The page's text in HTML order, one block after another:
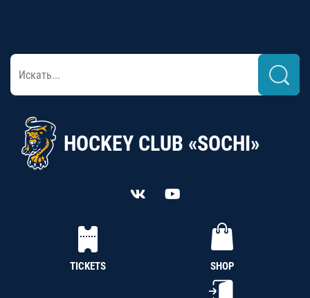
HOCKEY CLUB «SOCHI»
TICKETS SHOP